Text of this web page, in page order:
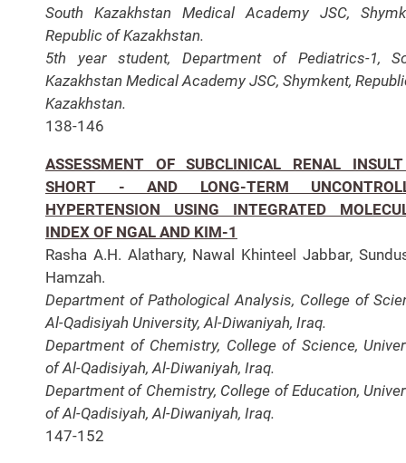
South Kazakhstan Medical Academy JSC,
Republic of Kazakhstan.
5th year student, Department of Pediatrics-1,
Kazakhstan Medical Academy JSC, Shymkent,
Kazakhstan.
138-146
ASSESSMENT OF SUBCLINICAL RENAL
SHORT - AND LONG-TERM
HYPERTENSION USING INTEGRATED
INDEX OF NGAL AND KIM-1
Rasha A.H. Alathary, Nawal Khinteel Jabbar,
Hamzah.
Department of Pathological Analysis, College of
Al-Qadisiyah University, Al-Diwaniyah, Iraq.
Department of Chemistry, College of Science,
of Al-Qadisiyah, Al-Diwaniyah, Iraq.
Department of Chemistry, College of Education,
of Al-Qadisiyah, Al-Diwaniyah, Iraq.
147-152